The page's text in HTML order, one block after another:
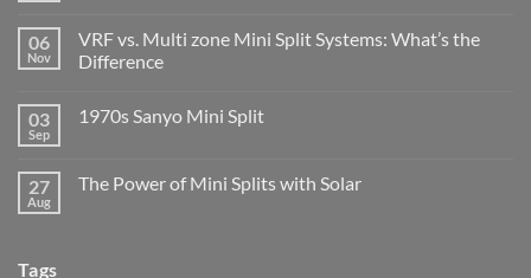
06
Nov
VRF vs. Multi zone Mini Split Systems: What’s the
Difference
03
Sep
1970s Sanyo Mini Split
27
Aug
The Power of Mini Splits with Solar
Tags